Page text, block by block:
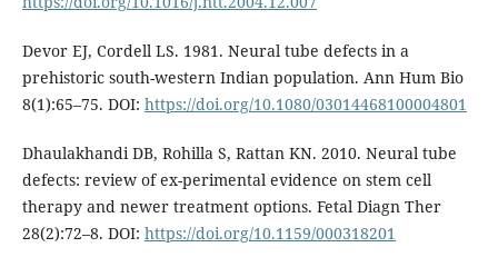
Devor EJ, Cordell LS. 1981. Neural tube defects in a
prehistoric south-western Indian population. Ann Hum Bio
8(1):65–75. DOI: https://doi.org/10.1080/03014468100004801
Dhaulakhandi DB, Rohilla S, Rattan KN. 2010. Neural tube
defects: review of ex-perimental evidence on stem cell
therapy and newer treatment options. Fetal Diagn Ther
28(2):72–8. DOI: https://doi.org/10.1159/000318201